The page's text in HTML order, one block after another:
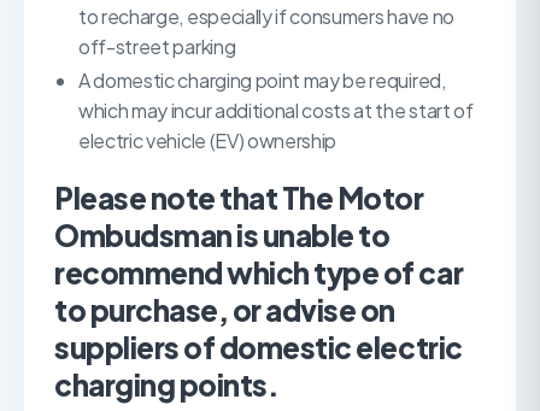
to recharge, especially if consumers have no
off-street parking
A domestic charging point may be required,
which may incur additional costs at the start of
electric vehicle (EV) ownership
Please note that The Motor
Ombudsman is unable to
recommend which type of car
to purchase, or advise on
suppliers of domestic electric
charging points.